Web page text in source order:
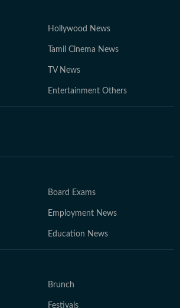
Hollywood News
Tamil Cinema News
TV News
Entertainment Others
Board Exams
Employment News
Education News
Brunch
Festivals